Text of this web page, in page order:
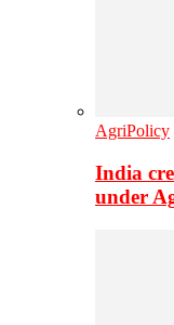
AgriPolicy
India
under